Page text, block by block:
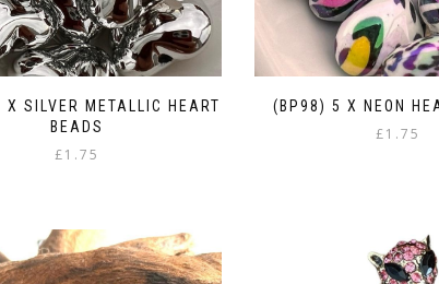
SILVER METALLIC HEART
BEADS
£1.75
(BP98) 5 X NEON
£1.75